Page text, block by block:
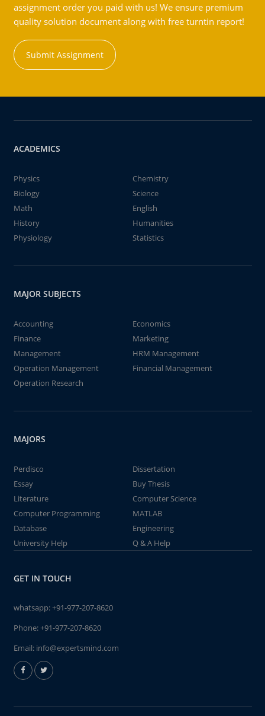
assignment order you paid with us! We ensure premium
quality solution document along with free turntin report!
Submit Assignment
ACADEMICS
Physics
Chemistry
Biology
Science
Math
English
History
Humanities
Physiology
Statistics
MAJOR SUBJECTS
Accounting
Economics
Finance
Marketing
Management
HRM Management
Operation Management
Financial Management
Operation Research
MAJORS
Perdisco
Dissertation
Essay
Buy Thesis
Literature
Computer Science
Computer Programming
MATLAB
Database
Engineering
University Help
Q & A Help
GET IN TOUCH
whatsapp:+91-977-207-8620
Phone:+91-977-207-8620
Email: info@expertsmind.com